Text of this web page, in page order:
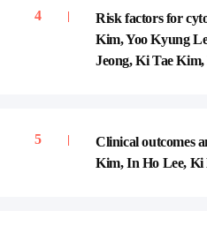
Risk factors for
Kim, Yoo Kyung
Jeong, Ki Tae
Clinical outcomes
Kim, In Ho Lee, Ki